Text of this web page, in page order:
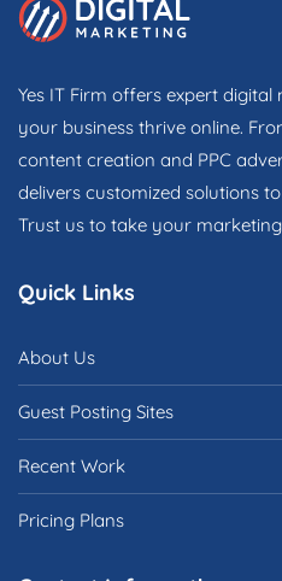
Yes IT Firm offers expert
your business thrive online.
content creation and PPC
delivers customized solutions
Trust us to take your
Quick Links
About Us
Guest Posting Sites
Recent Work
Pricing Plans